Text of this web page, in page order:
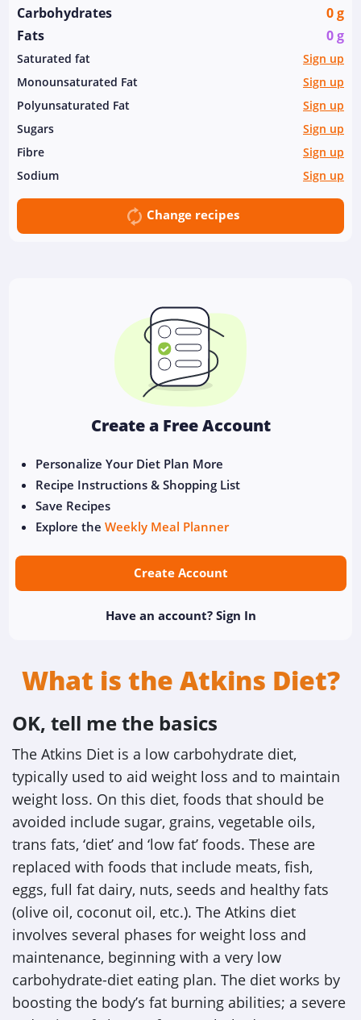
Carbohydrates
0 g
Fats
0 g
Saturated fat
Sign up
Monounsaturated Fat
Sign up
Polyunsaturated Fat
Sign up
Sugars
Sign up
Fibre
Sign up
Sodium
Sign up
Change recipes
Create a Free Account
Personalize Your Diet Plan More
Recipe Instructions & Shopping List
Save Recipes
Explore the Weekly Meal Planner
Create Account
Have an account? Sign In
What is the Atkins Diet?
OK, tell me the basics
The Atkins Diet is a low carbohydrate diet,
typically used to aid weight loss and to maintain
weight loss. On this diet, foods that should be
avoided include sugar, grains, vegetable oils,
trans fats, ‘diet’ and ‘low fat’ foods. These are
replaced with foods that include meats, fish,
eggs, full fat dairy, nuts, seeds and healthy fats
(olive oil, coconut oil, etc.). The Atkins diet
involves several phases for weight loss and
maintenance, beginning with a very low
carbohydrate-diet eating plan. The diet works by
boosting the body’s fat burning abilities; a severe